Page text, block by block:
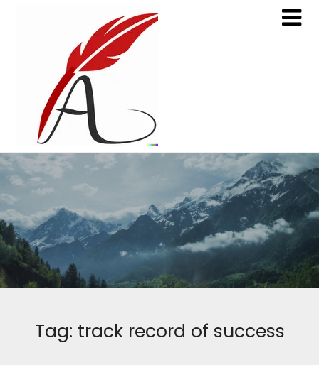
Tag: track record of success